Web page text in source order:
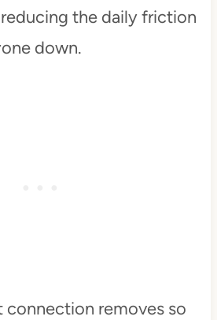
the daily friction
down.
connection removes so